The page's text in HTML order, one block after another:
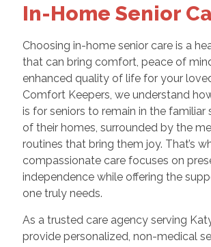
In-Home Senior
Choosing in-home senior care is a
that can bring comfort, peace of
enhanced quality of life for your
Comfort Keepers, we understand
is for seniors to remain in the familiar
of their homes, surrounded by the
routines that bring them joy. That’s
compassionate care focuses on
independence while offering the
one truly needs.
As a trusted care agency serving
provide personalized, non-medical